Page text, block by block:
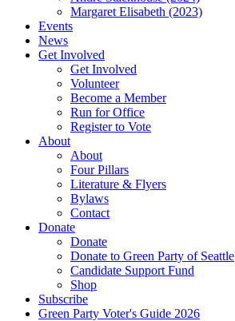
Margaret Elisabeth (2023)
Events
News
Get Involved
Get Involved
Volunteer
Become a Member
Run for Office
Register to Vote
About
About
Four Pillars
Literature & Flyers
Bylaws
Contact
Donate
Donate
Donate to Green Party of Seattle
Candidate Support Fund
Shop
Subscribe
Green Party Voter's Guide 2026